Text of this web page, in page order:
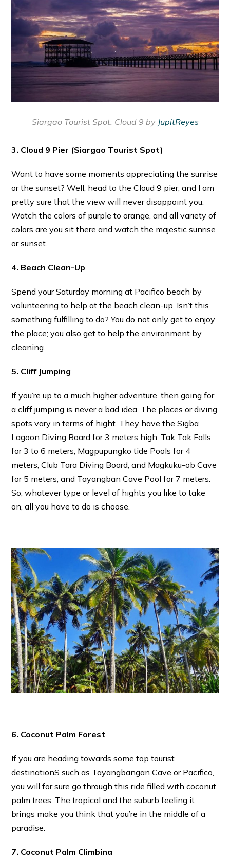
Siargao Tourist Spot: Cloud 9 by JupitReyes
3. Cloud 9 Pier (Siargao Tourist Spot)
Want to have some moments appreciating the sunrise
or the sunset? Well, head to the Cloud 9 pier, and I am
pretty sure that the view will never disappoint you.
Watch the colors of purple to orange, and all variety of
colors are you sit there and watch the majestic sunrise
or sunset.
4. Beach Clean-Up
Spend your Saturday morning at Pacifico beach by
volunteering to help at the beach clean-up. Isn’t this
something fulfilling to do? You do not only get to enjoy
the place; you also get to help the environment by
cleaning.
5. Cliff Jumping
If you’re up to a much higher adventure, then going for
a cliff jumping is never a bad idea. The places or diving
spots vary in terms of hight. They have the Sigba
Lagoon Diving Board for 3 meters high, Tak Tak Falls
for 3 to 6 meters, Magpupungko tide Pools for 4
meters, Club Tara Diving Board, and Magkuku-ob Cave
for 5 meters, and Tayangban Cave Pool for 7 meters.
So, whatever type or level of hights you like to take
on, all you have to do is choose.
6. Coconut Palm Forest
If you are heading towards some top tourist
destinationS such as Tayangbangan Cave or Pacifico,
you will for sure go through this ride filled with coconut
palm trees. The tropical and the suburb feeling it
brings make you think that you’re in the middle of a
paradise.
7. Coconut Palm Climbing